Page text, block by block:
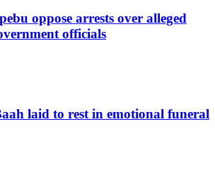
oppose arrests over alleged
officials
laid to rest in emotional funeral